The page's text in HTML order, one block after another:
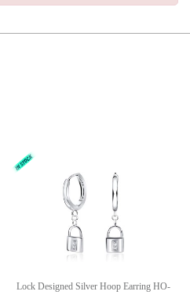
Lock Designed Silver Hoop Earring HO-